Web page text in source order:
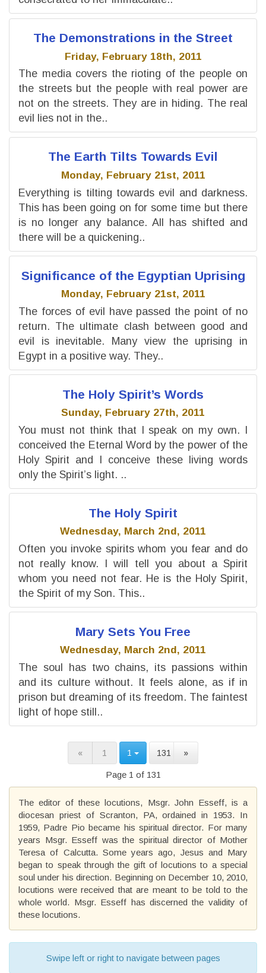
The Demonstrations in the Street
Friday, February 18th, 2011
The media covers the rioting of the people on
the streets but the people with real power are
not on the streets. They are in hiding. The real
evil lies not in the..
The Earth Tilts Towards Evil
Monday, February 21st, 2011
Everything is tilting towards evil and darkness.
This has been going on for some time but there
is no longer any balance. All has shifted and
there will be a quickening..
Significance of the Egyptian Uprising
Monday, February 21st, 2011
The forces of evil have passed the point of no
return. The ultimate clash between good and
evil is inevitable. Many view the uprising in
Egypt in a positive way. They..
The Holy Spirit’s Words
Sunday, February 27th, 2011
You must not think that I speak on my own. I
conceived the Eternal Word by the power of the
Holy Spirit and I conceive these living words
only the Spirit’s light. ..
The Holy Spirit
Wednesday, March 2nd, 2011
Often you invoke spirits whom you fear and do
not really know. I will tell you about a Spirit
whom you need not fear. He is the Holy Spirit,
the Spirit of my Son. This..
Mary Sets You Free
Wednesday, March 2nd, 2011
The soul has two chains, its passions within
and its culture without. It feels alone, as if in
prison but dreaming of its freedom. The faintest
light of hope still..
« 1 1 131 »
Page 1 of 131
The editor of these locutions, Msgr. John Esseff, is a
diocesan priest of Scranton, PA, ordained in 1953. In
1959, Padre Pio became his spiritual director. For many
years Msgr. Esseff was the spiritual director of Mother
Teresa of Calcutta. Some years ago, Jesus and Mary
began to speak through the gift of locutions to a special
soul under his direction. Beginning on December 10, 2010,
locutions were received that are meant to be told to the
whole world. Msgr. Esseff has discerned the validity of
these locutions.
Swipe left or right to navigate between pages